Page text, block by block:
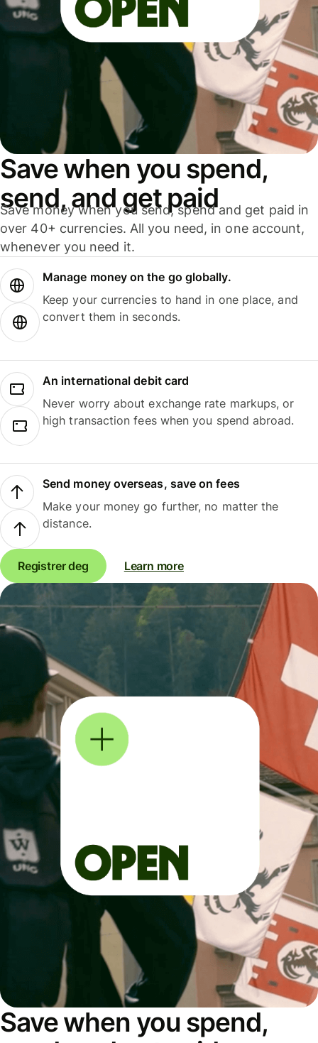
Save when you spend,
send, and get paid
Save money when you send, spend and get paid in
over 40+ currencies. All you need, in one account,
whenever you need it.
Manage money on the go globally.
Keep your currencies to hand in one place, and
convert them in seconds.
An international debit card
Never worry about exchange rate markups, or
high transaction fees when you spend abroad.
Send money overseas, save on fees
Make your money go further, no matter the
distance.
Registrer deg Learn more
Save when you spend,